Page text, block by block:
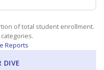
of total student enrollment.
Reports
DIVE